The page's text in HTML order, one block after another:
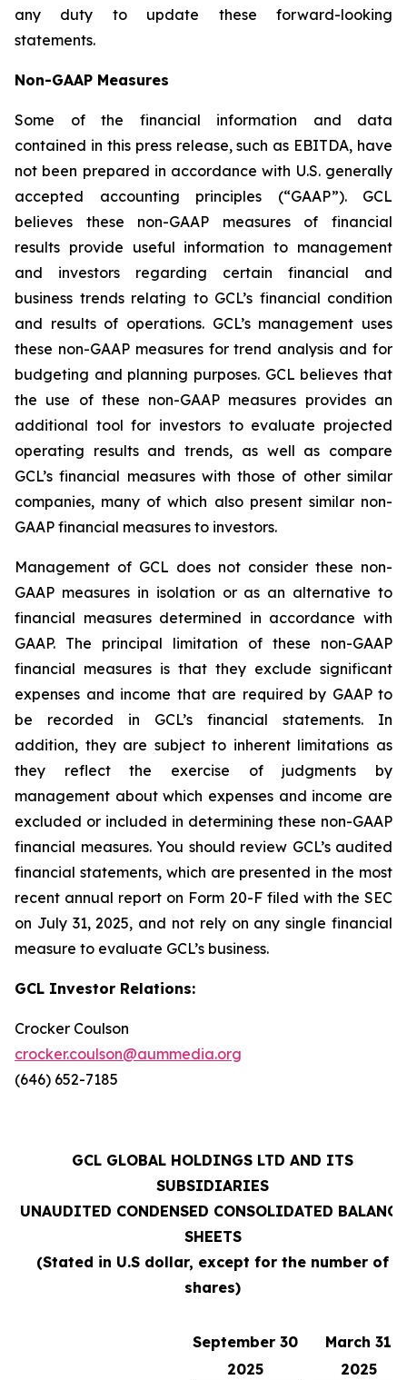
any duty to update these forward-looking
statements.
Non-GAAP Measures
Some of the financial information and data
contained in this press release, such as EBITDA, have
not been prepared in accordance with U.S. generally
accepted accounting principles (“GAAP”). GCL
believes these non-GAAP measures of financial
results provide useful information to management
and investors regarding certain financial and
business trends relating to GCL’s financial condition
and results of operations. GCL’s management uses
these non-GAAP measures for trend analysis and for
budgeting and planning purposes. GCL believes that
the use of these non-GAAP measures provides an
additional tool for investors to evaluate projected
operating results and trends, as well as compare
GCL’s financial measures with those of other similar
companies, many of which also present similar non-
GAAP financial measures to investors.
Management of GCL does not consider these non-
GAAP measures in isolation or as an alternative to
financial measures determined in accordance with
GAAP. The principal limitation of these non-GAAP
financial measures is that they exclude significant
expenses and income that are required by GAAP to
be recorded in GCL’s financial statements. In
addition, they are subject to inherent limitations as
they reflect the exercise of judgments by
management about which expenses and income are
excluded or included in determining these non-GAAP
financial measures. You should review GCL’s audited
financial statements, which are presented in the most
recent annual report on Form 20-F filed with the SEC
on July 31, 2025, and not rely on any single financial
measure to evaluate GCL’s business.
GCL Investor Relations:
Crocker Coulson
crocker.coulson@aummedia.org
(646) 652-7185
GCL GLOBAL HOLDINGS LTD AND ITS
SUBSIDIARIES
UNAUDITED CONDENSED CONSOLIDATED BALANCE
SHEETS
(Stated in U.S dollar, except for the number of
shares)
September 30
March 31
2025
2025